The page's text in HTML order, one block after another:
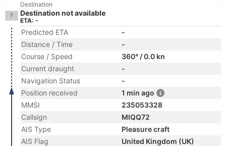
Destination
Destination not available
ETA: -
Predicted ETA
-
Distance / Time
-
Course / Speed
360° / 0.0 kn
Current draught
-
Navigation Status
-
Position received
1 min ago
MMSI
235053328
Callsign
MIQQ72
AIS Type
Pleasure craft
AIS Flag
United Kingdom (UK)